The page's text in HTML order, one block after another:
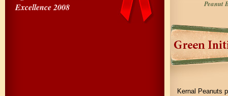
Excellence 2008
Peanut
Kernal Peanuts